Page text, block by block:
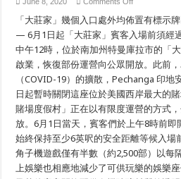
莊
家
賭
場
度
村」
重
新
啟
業
有
限
度
地
「大莊家」幾個入口處外均佈置有標示
— 6月1日起「大莊家」賓客入場前須經
中午12時，位於南加州特曼庫拉市的「
啟業，恢復部份運營向公眾開放。此前
（COVID-19）的擴散，Pechanga 印
日起暫時關閉這座位於美國西岸最大的
賭場度假村」正在以有限度運營的方式
放。6月1日當天，賓客們於上午8時前
始終保持至少6英呎的安全距離等候入場
角子機遊戲僅有半數（約2,500部）以每
上娛樂也相應地減少了可供玩樂的娛樂